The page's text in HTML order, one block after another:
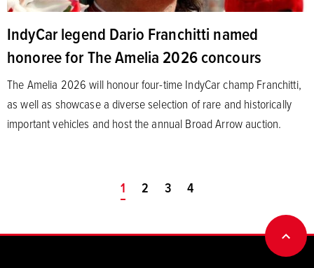
IndyCar legend Dario Franchitti named
honoree for The Amelia 2026 concours
The Amelia 2026 will honour four-time IndyCar champ Franchitti,
as well as showcase a diverse selection of rare and historically
important vehicles and host the annual Broad Arrow auction.
You're on page
1 2 3 4